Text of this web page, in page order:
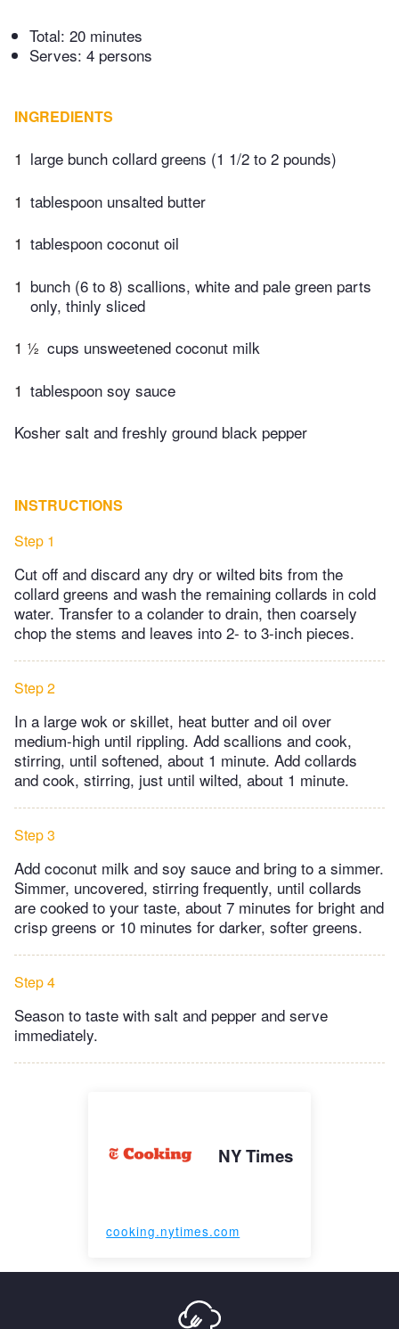
Total: 20 minutes
Serves: 4 persons
INGREDIENTS
1 large bunch collard greens (1 1/2 to 2 pounds)
1 tablespoon unsalted butter
1 tablespoon coconut oil
1 bunch (6 to 8) scallions, white and pale green parts
only, thinly sliced
1 ½ cups unsweetened coconut milk
1 tablespoon soy sauce
Kosher salt and freshly ground black pepper
INSTRUCTIONS
Step 1
Cut off and discard any dry or wilted bits from the
collard greens and wash the remaining collards in cold
water. Transfer to a colander to drain, then coarsely
chop the stems and leaves into 2- to 3-inch pieces.
Step 2
In a large wok or skillet, heat butter and oil over
medium-high until rippling. Add scallions and cook,
stirring, until softened, about 1 minute. Add collards
and cook, stirring, just until wilted, about 1 minute.
Step 3
Add coconut milk and soy sauce and bring to a simmer.
Simmer, uncovered, stirring frequently, until collards
are cooked to your taste, about 7 minutes for bright and
crisp greens or 10 minutes for darker, softer greens.
Step 4
Season to taste with salt and pepper and serve
immediately.
NY Times
cooking.nytimes.com